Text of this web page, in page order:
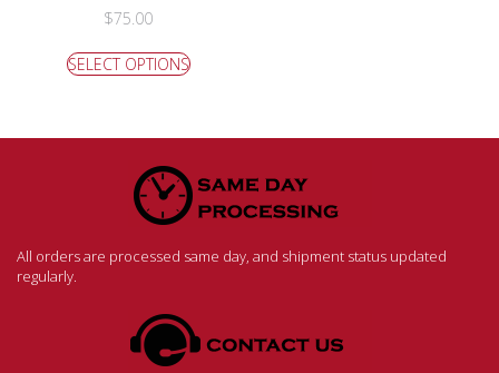
$75.00
SELECT OPTIONS
All orders are processed same day, and shipment status updated
regularly.